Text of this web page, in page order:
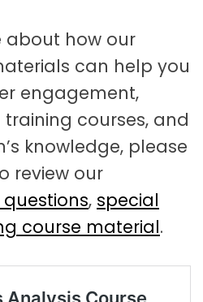
about how our
can help you
engagement,
courses, and
knowledge, please
review our
, special
course material.